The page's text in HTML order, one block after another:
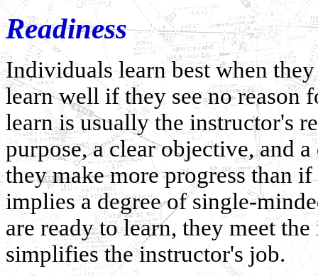
Readiness
Individuals learn best when
learn well if they see no reason
learn is usually the instructor's
purpose, a clear objective, and
they make more progress than
implies a degree of single-
are ready to learn, they meet
simplifies the instructor's job.